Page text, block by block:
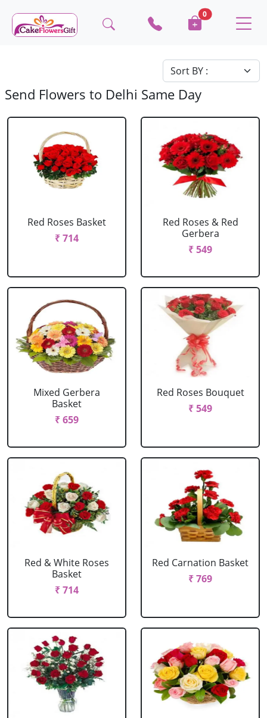
0
Send Flowers to Delhi Same Day
Red Roses Basket
₹ 714
Red Roses & Red
Gerbera
₹ 549
Mixed Gerbera
Basket
₹ 659
Red Roses Bouquet
₹ 549
Red & White Roses
Basket
₹ 714
Red Carnation Basket
₹ 769